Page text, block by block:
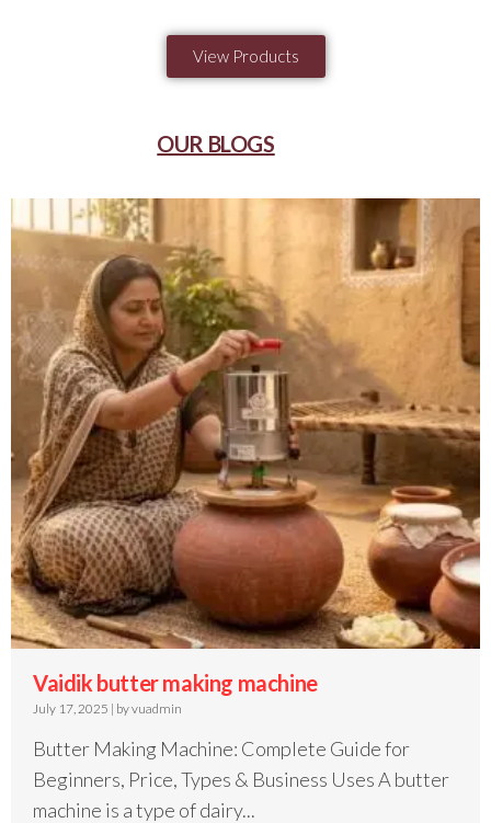
View Products
OUR BLOGS
Vaidik butter making machine
July 17, 2025 | by vuadmin
Butter Making Machine: Complete Guide for
Beginners, Price, Types & Business Uses A butter
machine is a type of dairy...